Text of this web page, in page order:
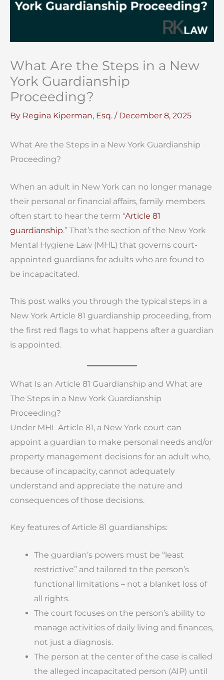
What Are the Steps in a New
York Guardianship
Proceeding?
By Regina Kiperman, Esq. / December 8, 2025
What Are the Steps in a New York Guardianship
Proceeding?
When an adult in New York can no longer manage
their personal or financial affairs, family members
often start to hear the term “Article 81
guardianship.” That’s the section of the New York
Mental Hygiene Law (MHL) that governs court-
appointed guardians for adults who are found to
be incapacitated.
This post walks you through the typical steps in a
New York Article 81 guardianship proceeding, from
the first red flags to what happens after a guardian
is appointed.
What Is an Article 81 Guardianship and What are
The Steps in a New York Guardianship
Proceeding?
Under MHL Article 81, a New York court can
appoint a guardian to make personal needs and/or
property management decisions for an adult who,
because of incapacity, cannot adequately
understand and appreciate the nature and
consequences of those decisions.
Key features of Article 81 guardianships:
The guardian’s powers must be “least
restrictive” and tailored to the person’s
functional limitations – not a blanket loss of
all rights.
The court focuses on the person’s ability to
manage activities of daily living and finances,
not just a diagnosis.
The person at the center of the case is called
the alleged incapacitated person (AIP) until